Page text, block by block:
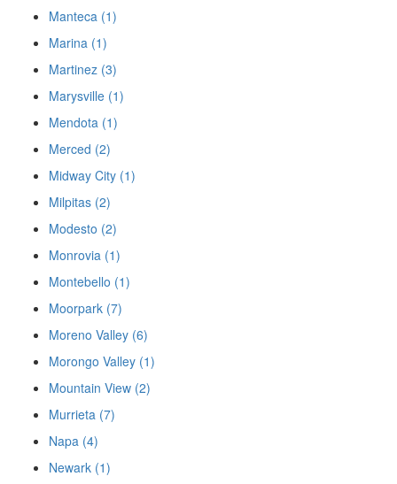
Manteca (1)
Marina (1)
Martinez (3)
Marysville (1)
Mendota (1)
Merced (2)
Midway City (1)
Milpitas (2)
Modesto (2)
Monrovia (1)
Montebello (1)
Moorpark (7)
Moreno Valley (6)
Morongo Valley (1)
Mountain View (2)
Murrieta (7)
Napa (4)
Newark (1)